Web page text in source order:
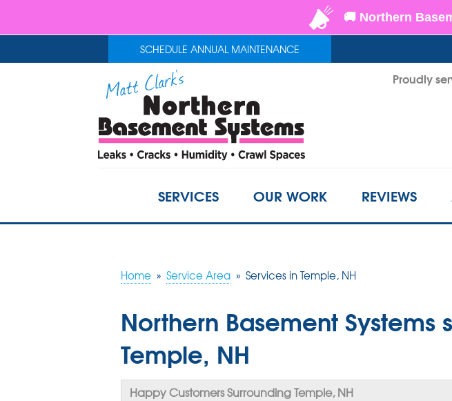
SCHEDULE ANNUAL MAINTENANCE
Proudly
SERVICES OUR WORK REVIEWS
Home » Service Area » Services in Temple, NH
Northern Basement Systems
Temple, NH
Happy Customers Surrounding Temple, NH